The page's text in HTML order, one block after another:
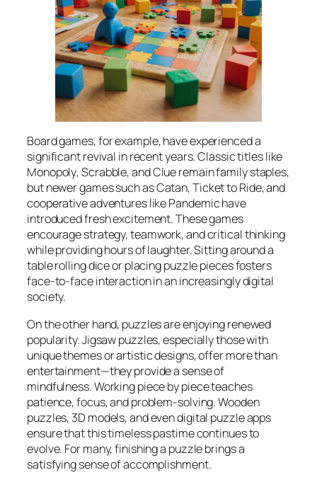
Board games, for example, have experienced a
significant revival in recent years. Classic titles like
Monopoly,Scrabble, andClueremain family staples,
but newer games such asCatan,Ticket to Ride, and
cooperative adventures likePandemichave
introduced fresh excitement. These games
encourage strategy, teamwork, and critical thinking
while providing hours of laughter. Sitting around a
table rolling dice or placing puzzle pieces fosters
face-to-face interaction in an increasingly digital
society.
On the other hand, puzzles are enjoying renewed
popularity. Jigsaw puzzles, especially those with
unique themes or artistic designs, offer more than
entertainment—they provide a sense of
mindfulness. Working piece by piece teaches
patience, focus, and problem-solving. Wooden
puzzles, 3D models, and even digital puzzle apps
ensure that this timeless pastime continues to
evolve. For many, finishing a puzzle brings a
satisfying sense of accomplishment.